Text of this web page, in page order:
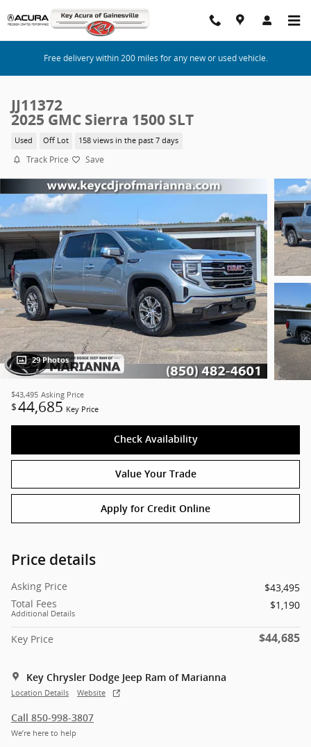
Skip to main content
Free delivery within 200 miles for any new or used vehicle.
JJ11372
2025 GMC Sierra 1500 SLT
Used Off Lot 158 views in the past 7 days
Track Price Save
29 Photos
$43,495 Asking Price
$44,685 Key Price
Check Availability
Value Your Trade
Apply for Credit Online
Price details
Asking Price
$43,495
Total Fees
Additional Details
$1,190
Key Price $44,685
Key Chrysler Dodge Jeep Ram of Marianna
Location Details Website
Call 850-998-3807
We’re here to help